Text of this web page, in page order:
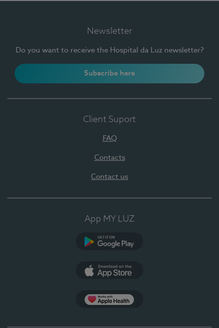
Newsletter
Do you want to receive the Hospital da Luz newsletter?
Subscribe here
Client Suport
FAQ
Contacts
Contact us
App MY LUZ